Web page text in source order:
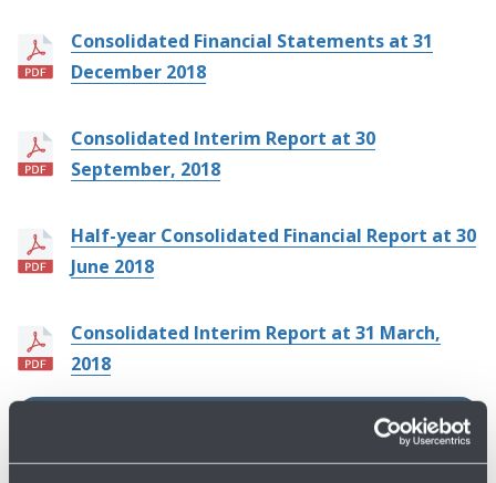
Consolidated Financial Statements at 31
December 2018
Consolidated Interim Report at 30
September, 2018
Half-year Consolidated Financial Report at 30
June 2018
Consolidated Interim Report at 31 March,
2018